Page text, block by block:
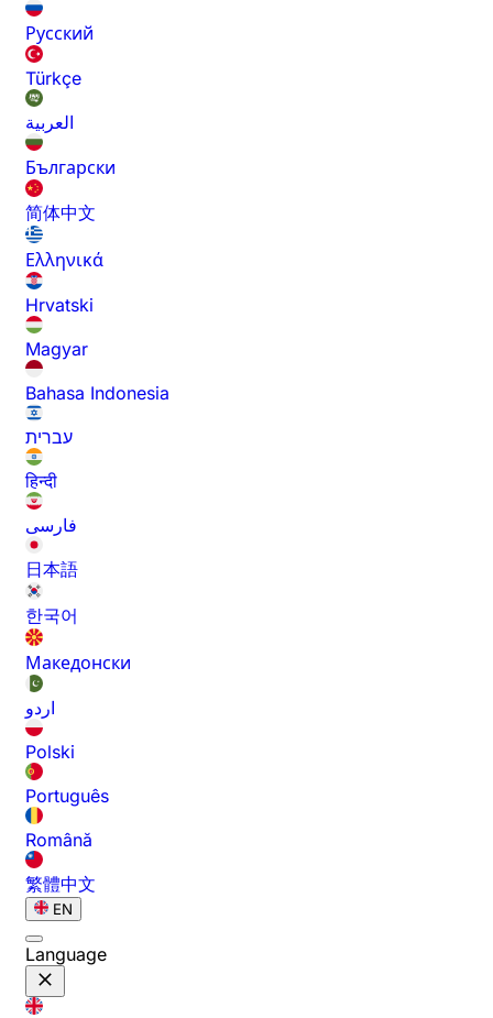
Русский
Türkçe
العربية
Български
简体中文
Ελληνικά
Hrvatski
Magyar
Bahasa Indonesia
עברית
हिन्दी
فارسی
日本語
한국어
Македонски
اردو
Polski
Português
Română
繁體中文
EN
Language